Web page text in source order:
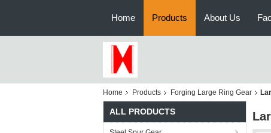
Home Products About Us
Home Products Forging Large Ring Gear
ALL PRODUCTS